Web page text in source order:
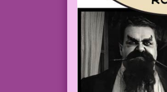
KING: Yes! but...why do
QUEEN: Just
Actors Mae Murray
Clown Prince: John
Original b&w still from